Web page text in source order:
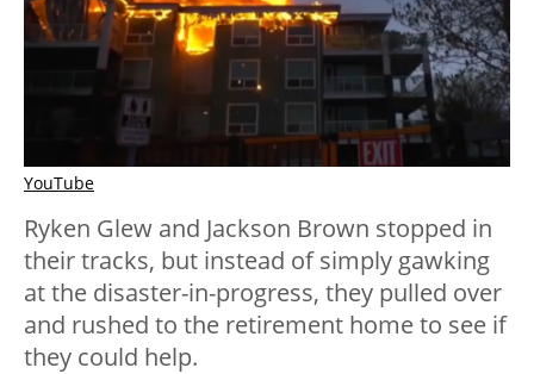
YouTube
Ryken Glew and Jackson Brown stopped in
their tracks, but instead of simply gawking
at the disaster-in-progress, they pulled over
and rushed to the retirement home to see if
they could help.